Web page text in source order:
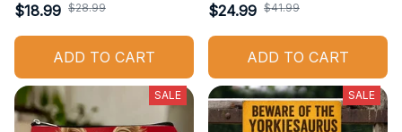
$18.99 $28.99
ADD TO CART
$24.99 $41.99
ADD TO CART
SALE SALE